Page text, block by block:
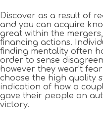
Discover as a result of
and you can acquire
great within the
financing actions.
finding mentality often
order to sense
however they wear’t
choose the high quality
indication of how a
gave their people an
victory.